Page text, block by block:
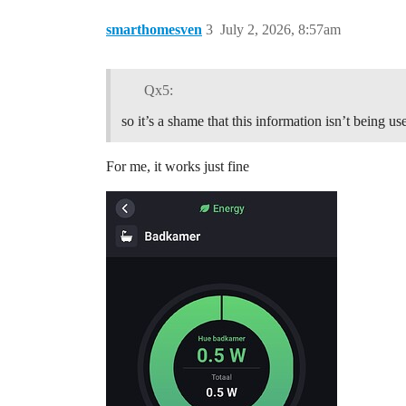
smarthomesven July 2, 2026, 8:57am
3
Qx5:
so it’s a shame that this information isn’t being
For me, it works just fine